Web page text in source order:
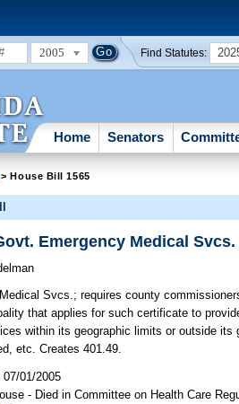
2005 Find Statutes:
Home Senators
> House Bill 1565
Emergency Medical Svcs.
Svcs.; requires county
that applies for such certificate to
within its geographic limits or outside
etc. Creates 401.49.
07/01/2005
- Died in Committee on Health Care